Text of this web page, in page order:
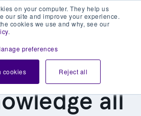
on your computer. They help us
our site and improve your experience.
cookies we use and why, see our
.
preferences
cookies Reject all
news
all